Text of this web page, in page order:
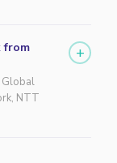
from
Global
NTT
+